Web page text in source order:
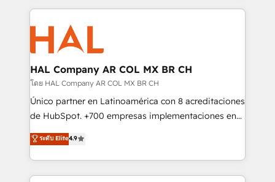
record of business transformation, our growth-first
approach has helped brands dominate their
onboarding and implementation, web design, sales
& marketing automation, and digital marketing. With
extensive experience working with tech companies
and manufacturers since 2002, we are committed to
empowering our clients and developing their
autonomy. Get to grips with HubSpot through
guided implementation and seamless integration of
the CRM platform into your digital ecosystem. Would
marketing strategy? We'll provide support tailored
to your needs and sales objectives. With 125+
HAL Company AR COL MX BR CH
โดย HAL Company AR COL MX BR CH
Único partner en Latinoamérica con 8 acreditaciones
de HubSpot. +700 empresas implementaciones en
Latinoamérica. 6 Certified Trainers certificados por
HubSpot Academy. 167 reseñas verificadas por
HubSpot. Somos una consultora técnica y no una
agencia de marketing que también vende HubSpot.
ระดับ Elite4.9